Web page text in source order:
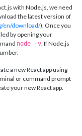
with Node.js, we need
the latest version of
en/download/). Once you
by opening your
node -v. If Node.js
a new React app using
or command prompt
your new React app.